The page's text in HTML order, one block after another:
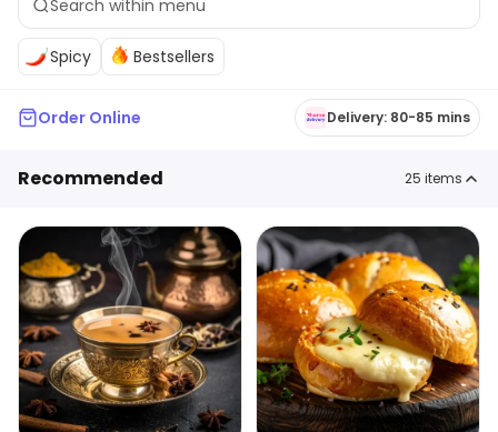
Spicy Bestsellers
Order Online Delivery: 80-85 mins
Recommended 25 items